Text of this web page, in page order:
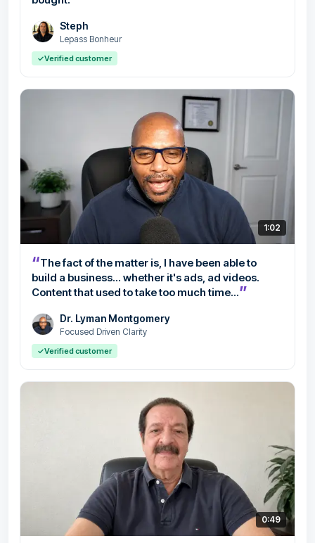
Steph
Lepass Bonheur
✓Verified customer
1:02
“The fact of the matter is, I have been able to
build a business... whether it's ads, ad videos.
Content that used to take too much time...”
Dr. Lyman Montgomery
Focused Driven Clarity
✓Verified customer
0:49